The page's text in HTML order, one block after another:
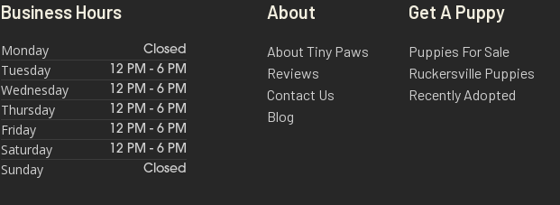
Business Hours
Monday Closed
Tuesday 12 PM - 6 PM
Wednesday 12 PM - 6 PM
Thursday 12 PM - 6 PM
Friday 12 PM - 6 PM
Saturday 12 PM - 6 PM
Sunday Closed
About
About Tiny Paws
Reviews
Contact Us
Blog
Get A Puppy
Puppies For Sale
Ruckersville Puppies
Recently Adopted